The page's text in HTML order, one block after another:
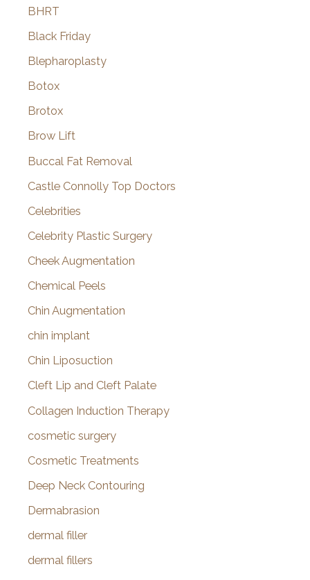
BHRT
Black Friday
Blepharoplasty
Botox
Brotox
Brow Lift
Buccal Fat Removal
Castle Connolly Top Doctors
Celebrities
Celebrity Plastic Surgery
Cheek Augmentation
Chemical Peels
Chin Augmentation
chin implant
Chin Liposuction
Cleft Lip and Cleft Palate
Collagen Induction Therapy
cosmetic surgery
Cosmetic Treatments
Deep Neck Contouring
Dermabrasion
dermal filler
dermal fillers